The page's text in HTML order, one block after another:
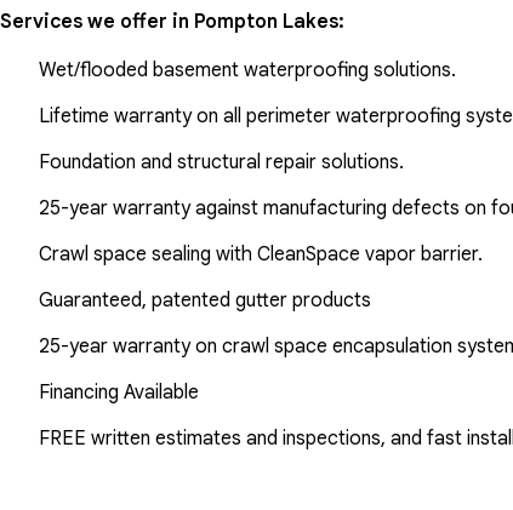
Services we offer in Pompton Lakes:
Wet/flooded basement waterproofing solutions.
Lifetime warranty on all perimeter waterproofing
Foundation and structural repair solutions.
25-year warranty against manufacturing defects on
Crawl space sealing with CleanSpace vapor barrier.
Guaranteed, patented gutter products
25-year warranty on crawl space encapsulation
Financing Available
FREE written estimates and inspections, and fast